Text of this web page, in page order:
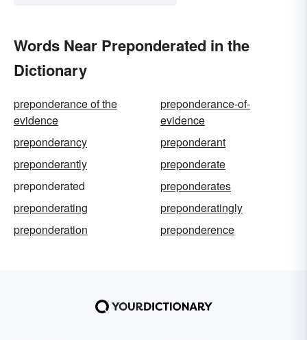
Words Near Preponderated in the
Dictionary
preponderance of the
evidence
preponderance-of-
evidence
preponderancy
preponderant
preponderantly
preponderate
preponderated
preponderates
preponderating
preponderatingly
preponderation
preponderence